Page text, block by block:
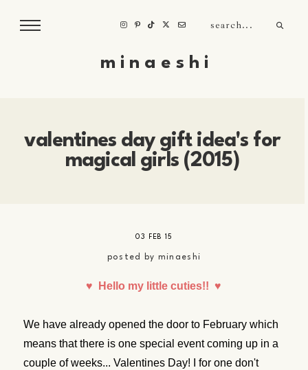
m i n a e s h i
valentines day gift idea's for
magical girls (2015)
03 FEB 15
posted by minaeshi
♥ Hello my little cuties!! ♥
We have already opened the door to February which
means that there is one special event coming up in a
couple of weeks... Valentines Day! I for one don't